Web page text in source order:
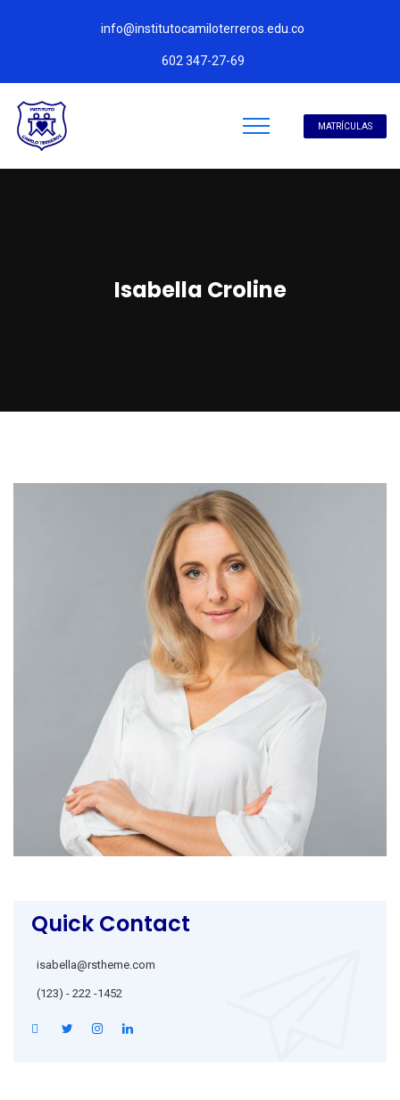
info@institutocamiloterreros.edu.co
602 347-27-69
MATRÍCULAS
Isabella Croline
Quick Contact
isabella@rstheme.com
(123) - 222 -1452